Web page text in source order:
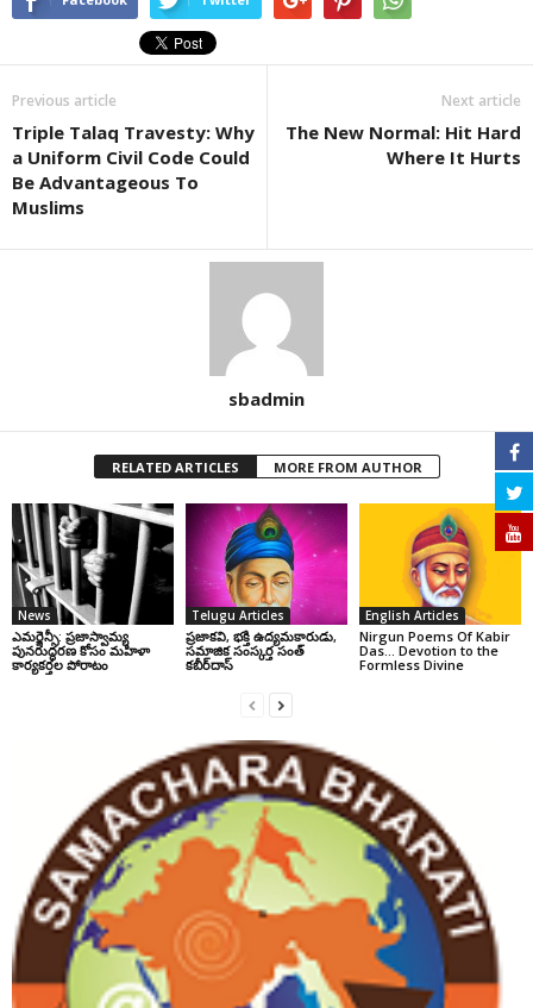
Previous article
Triple Talaq Travesty: Why
a Uniform Civil Code Could
Be Advantageous To
Muslims
Next article
The New Normal: Hit Hard
Where It Hurts
sbadmin
RELATED ARTICLES MORE FROM AUTHOR
News
ఎమర్జెన్సీ: ప్రజాస్వామ్య
పునరుద్ధరణ కోసం మహిళా
కార్యకర్తల పోరాటం
Telugu Articles
ప్రజాకవి, భక్తి ఉద్యమకారుడు,
సమాజిక సంస్కర్త సంత్‌
కబీర్‌దాస్‌
English Articles
Nirgun Poems Of Kabir
Das… Devotion to the
Formless Divine